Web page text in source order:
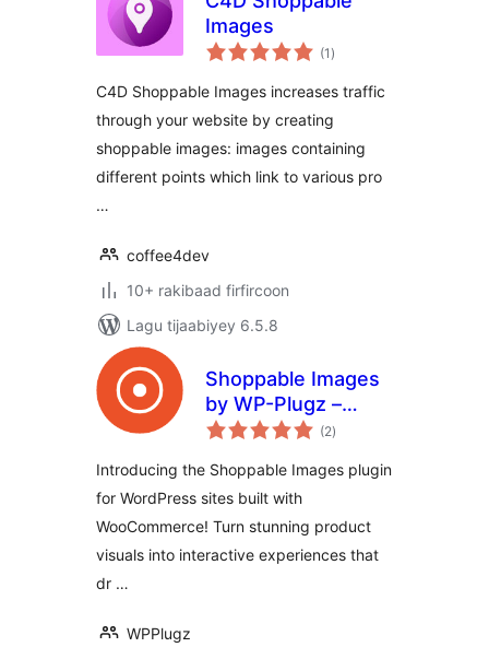
Images
(1 wadarta
qiimeynta
)
C4D Shoppable Images increases traffic
through your website by creating
shoppable images: images containing
different points which link to various pro
…
coffee4dev
10+ rakibaad firfircoon
Lagu tijaabiyey 6.5.8
Shoppable Images
by WP-Plugz –
Increase
Conversions
(2wadarta
qiimeynta
)
Introducing the Shoppable Images plugin
for WordPress sites built with
WooCommerce! Turn stunning product
visuals into interactive experiences that
dr …
WPPlugz